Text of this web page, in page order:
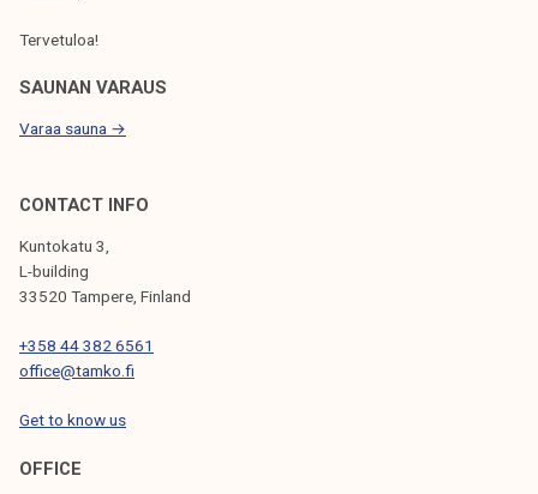
Tervetuloa!
SAUNAN VARAUS
Varaa sauna →
CONTACT INFO
Kuntokatu 3,
L-building
33520 Tampere, Finland
+358 44 382 6561
office@tamko.fi
Get to know us
OFFICE